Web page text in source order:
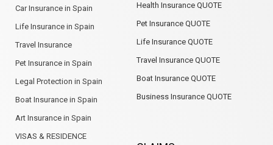
Car Insurance in Spain
Life Insurance in Spain
Travel Insurance
Pet Insurance in Spain
Legal Protection in Spain
Boat Insurance in Spain
Art Insurance in Spain
VISAS & RESIDENCE
Health Insurance QUOTE
Pet Insurance QUOTE
Life Insurance QUOTE
Travel Insurance QUOTE
Boat Insurance QUOTE
Business Insurance QUOTE